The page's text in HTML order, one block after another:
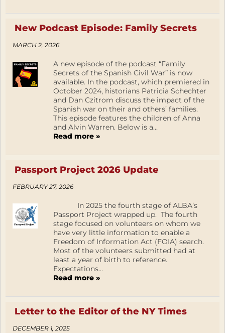
New Podcast Episode: Family Secrets
MARCH 2, 2026
A new episode of the podcast “Family
Secrets of the Spanish Civil War” is now
available. In the podcast, which premiered in
October 2024, historians Patricia Schechter
and Dan Czitrom discuss the impact of the
Spanish war on their and others’ families.
This episode features the children of Anna
and Alvin Warren. Below is a...
Read more »
Passport Project 2026 Update
FEBRUARY 27, 2026
In 2025 the fourth stage of ALBA’s
Passport Project wrapped up. The fourth
stage focused on volunteers on whom we
have very little information to enable a
Freedom of Information Act (FOIA) search.
Most of the volunteers submitted had at
least a year of birth to reference.
Expectations...
Read more »
Letter to the Editor of the NY Times
DECEMBER 1, 2025